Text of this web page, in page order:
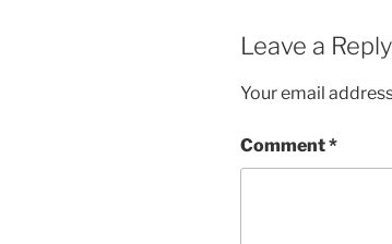
Leave a Reply
Your email
Comment*